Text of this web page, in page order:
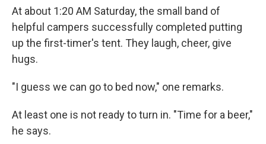
At about 1:20 AM Saturday, the small band of
helpful campers successfully completed putting
up the first-timer's tent. They laugh, cheer, give
hugs.
"I guess we can go to bed now," one remarks.
At least one is not ready to turn in. "Time for a beer,"
he says.